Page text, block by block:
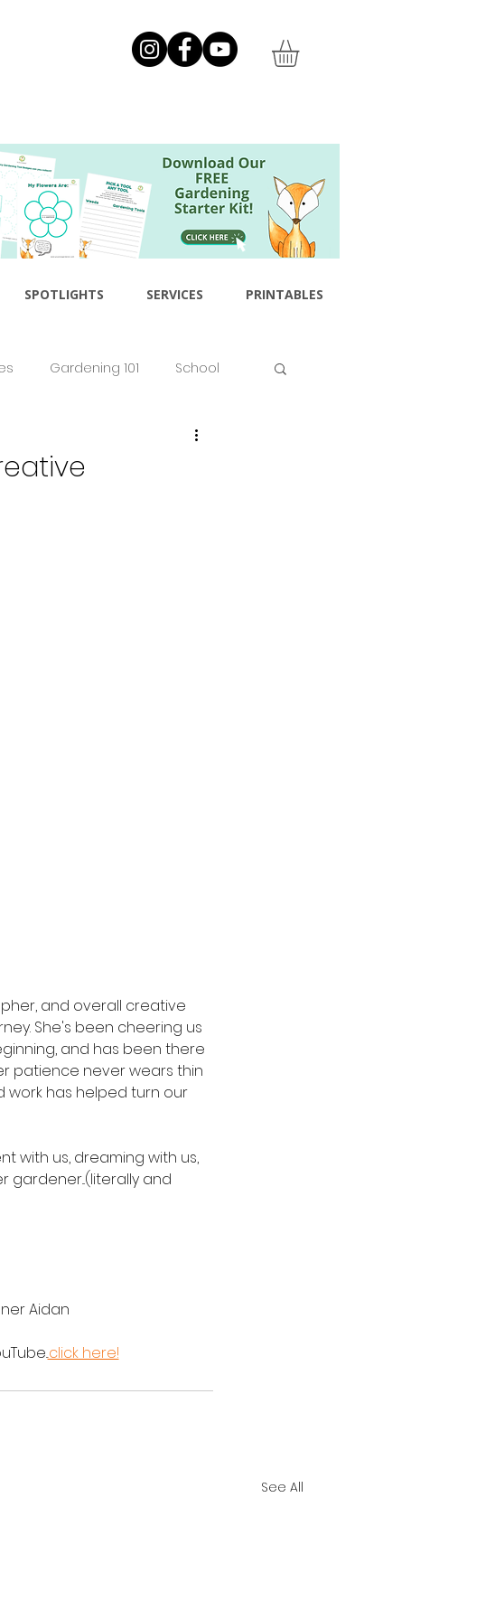
SPOTLIGHTS SERVICES PRINTABLES
Gardening 101 School
and overall creative
She's been cheering us
and has been there
patience never wears thin
has helped turn our
with us, dreaming with us,
gardener...(literally and
Aidan
.click here!
See All